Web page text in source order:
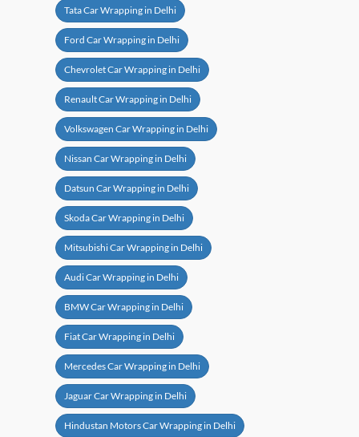
Tata Car Wrapping in Delhi
Ford Car Wrapping in Delhi
Chevrolet Car Wrapping in Delhi
Renault Car Wrapping in Delhi
Volkswagen Car Wrapping in Delhi
Nissan Car Wrapping in Delhi
Datsun Car Wrapping in Delhi
Skoda Car Wrapping in Delhi
Mitsubishi Car Wrapping in Delhi
Audi Car Wrapping in Delhi
BMW Car Wrapping in Delhi
Fiat Car Wrapping in Delhi
Mercedes Car Wrapping in Delhi
Jaguar Car Wrapping in Delhi
Hindustan Motors Car Wrapping in Delhi